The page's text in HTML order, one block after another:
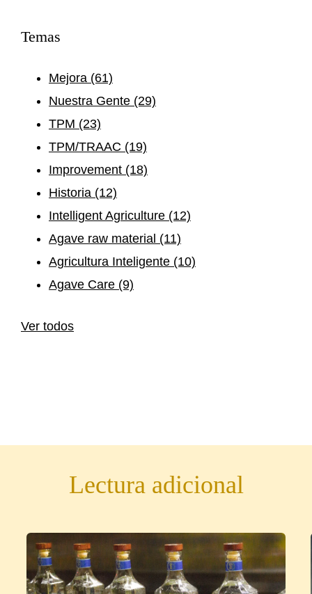
Temas
Mejora (61)
Nuestra Gente (29)
TPM (23)
TPM/TRAAC (19)
Improvement (18)
Historia (12)
Intelligent Agriculture (12)
Agave raw material (11)
Agricultura Inteligente (10)
Agave Care (9)
Ver todos
Lectura adicional